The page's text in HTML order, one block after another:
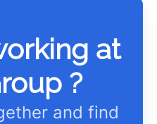
at
?
and find